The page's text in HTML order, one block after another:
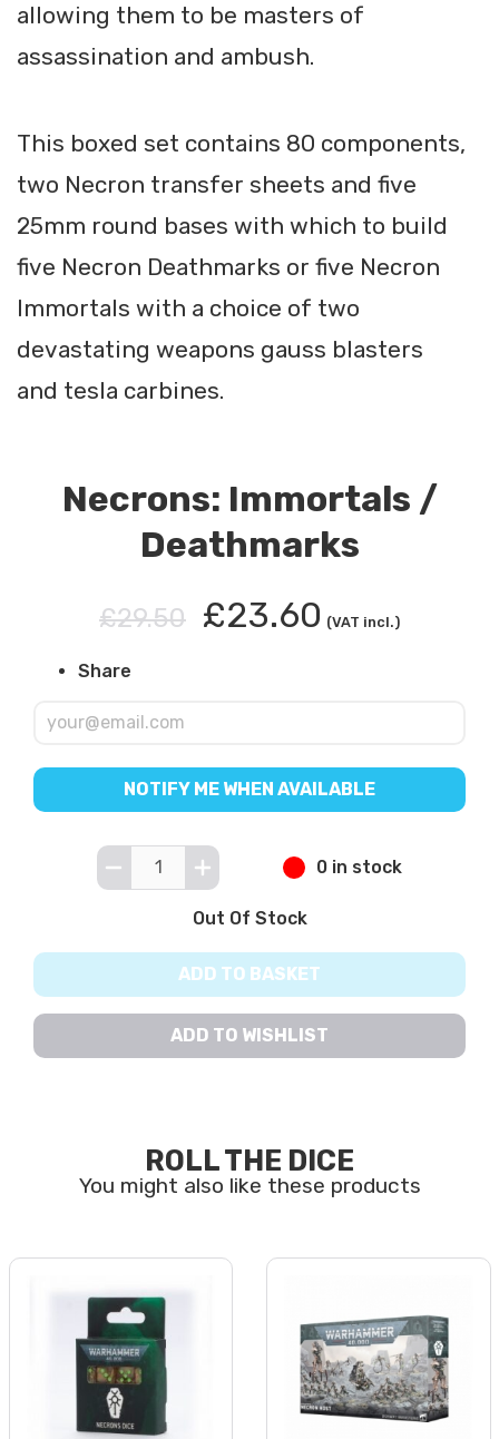
allowing them to be masters of
assassination and ambush.
This boxed set contains 80 components,
two Necron transfer sheets and five
25mm round bases with which to build
five Necron Deathmarks or five Necron
Immortals with a choice of two
devastating weapons gauss blasters
and tesla carbines.
Necrons: Immortals /
Deathmarks
£29.50 £23.60 (VAT incl.)
Share
NOTIFY ME WHEN AVAILABLE
0 in stock
Out Of Stock
ADD TO BASKET
ADD TO WISHLIST
ROLL THE DICE